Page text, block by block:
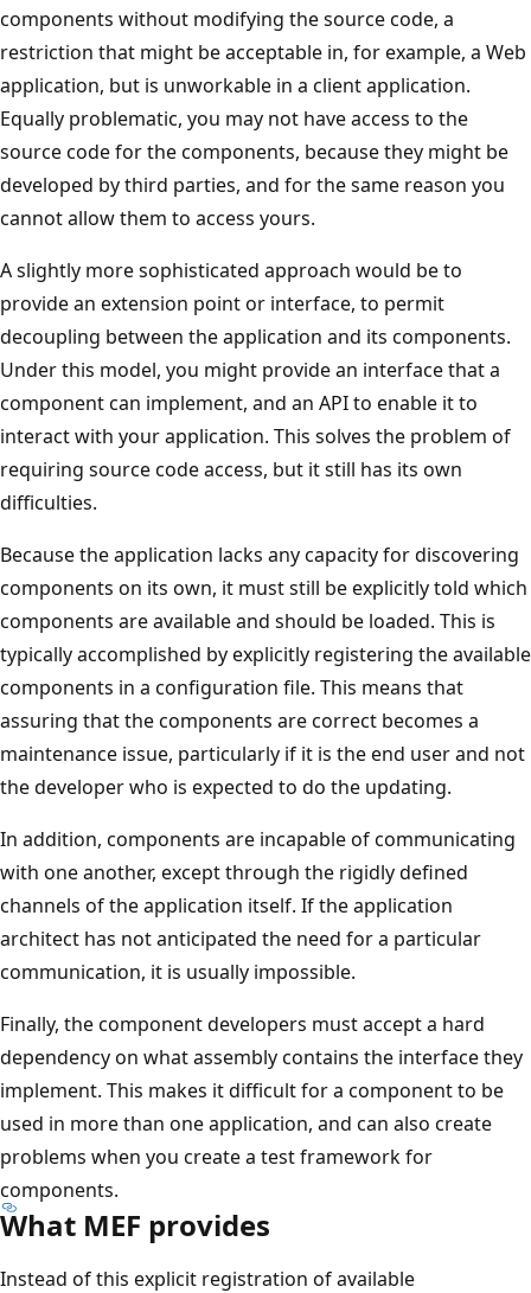
components without modifying the source code, a
restriction that might be acceptable in, for example, a Web
application, but is unworkable in a client application.
Equally problematic, you may not have access to the
source code for the components, because they might be
developed by third parties, and for the same reason you
cannot allow them to access yours.
A slightly more sophisticated approach would be to
provide an extension point or interface, to permit
decoupling between the application and its components.
Under this model, you might provide an interface that a
component can implement, and an API to enable it to
interact with your application. This solves the problem of
requiring source code access, but it still has its own
difficulties.
Because the application lacks any capacity for discovering
components on its own, it must still be explicitly told which
components are available and should be loaded. This is
typically accomplished by explicitly registering the available
components in a configuration file. This means that
assuring that the components are correct becomes a
maintenance issue, particularly if it is the end user and not
the developer who is expected to do the updating.
In addition, components are incapable of communicating
with one another, except through the rigidly defined
channels of the application itself. If the application
architect has not anticipated the need for a particular
communication, it is usually impossible.
Finally, the component developers must accept a hard
dependency on what assembly contains the interface they
implement. This makes it difficult for a component to be
used in more than one application, and can also create
problems when you create a test framework for
components.
What MEF provides
Instead of this explicit registration of available